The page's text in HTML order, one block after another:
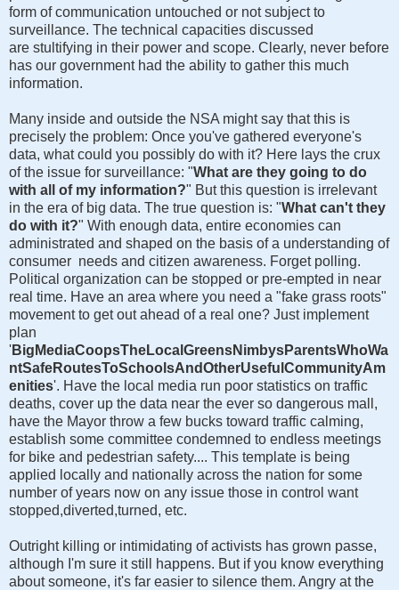
form of communication untouched or not subject to
surveillance. The technical capacities discussed
are stultifying in their power and scope. Clearly, never before
has our government had the ability to gather this much
information.
Many inside and outside the NSA might say that this is
precisely the problem: Once you've gathered everyone's
data, what could you possibly do with it? Here lays the crux
of the issue for surveillance: "What are they going to do
with all of my information?" But this question is irrelevant
in the era of big data. The true question is: "What can't they
do with it?" With enough data, entire economies can
administrated and shaped on the basis of a understanding of
consumer needs and citizen awareness. Forget polling.
Political organization can be stopped or pre-empted in near
real time. Have an area where you need a "fake grass roots"
movement to get out ahead of a real one? Just implement
plan
'BigMediaCoopsTheLocalGreensNimbysParentsWhoWa
ntSafeRoutesToSchoolsAndOtherUsefulCommunityAm
enities'. Have the local media run poor statistics on traffic
deaths, cover up the data near the ever so dangerous mall,
have the Mayor throw a few bucks toward traffic calming,
establish some committee condemned to endless meetings
for bike and pedestrian safety.... This template is being
applied locally and nationally across the nation for some
number of years now on any issue those in control want
stopped,diverted,turned, etc.
Outright killing or intimidating of activists has grown passe,
although I'm sure it still happens. But if you know everything
about someone, it's far easier to silence them. Angry at the